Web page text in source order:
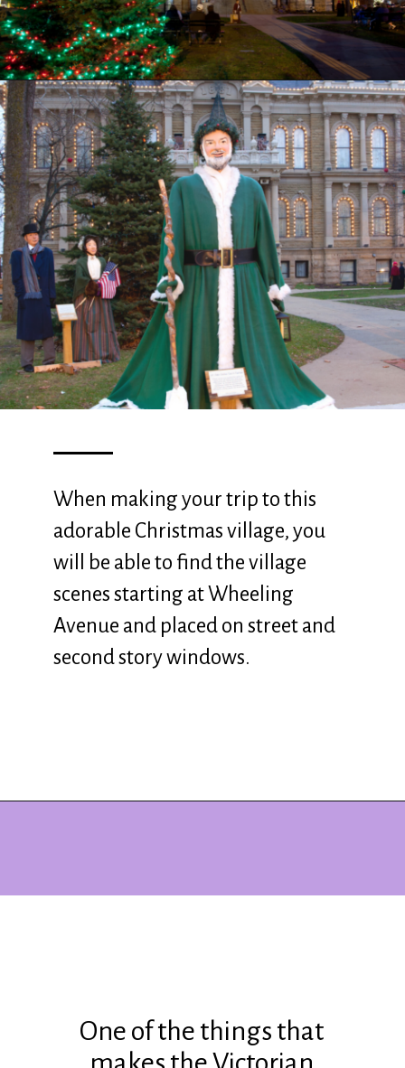
Opening https://www.ohiogirltravels.com/dickens-victorian-village-in-cambridge-ohio/?utm_source=discover&utm_medium=organic&utm_campaign=web_story
When making your trip to this
adorable Christmas village, you
will be able to find the village
scenes starting at Wheeling
Avenue and placed on street and
second story windows.
One of the things that